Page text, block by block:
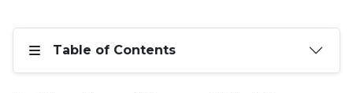
Table of Contents